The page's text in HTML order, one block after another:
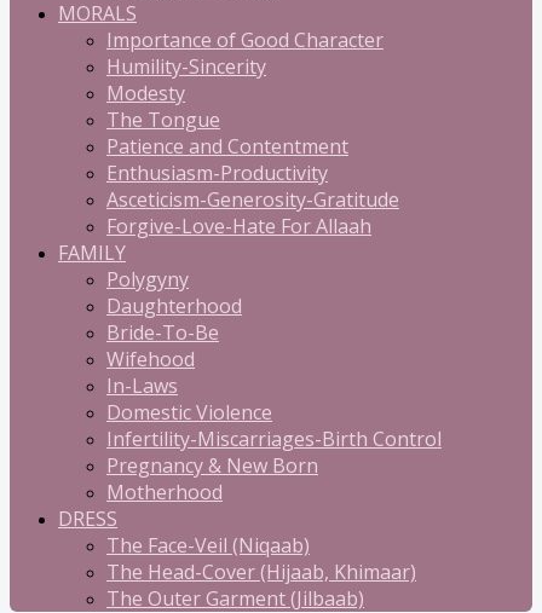
MORALS
Importance of Good Character
Humility-Sincerity
Modesty
The Tongue
Patience and Contentment
Enthusiasm-Productivity
Asceticism-Generosity-Gratitude
Forgive-Love-Hate For Allaah
FAMILY
Polygyny
Daughterhood
Bride-To-Be
Wifehood
In-Laws
Domestic Violence
Infertility-Miscarriages-Birth Control
Pregnancy & New Born
Motherhood
DRESS
The Face-Veil (Niqaab)
The Head-Cover (Hijaab, Khimaar)
The Outer Garment (Jilbaab)